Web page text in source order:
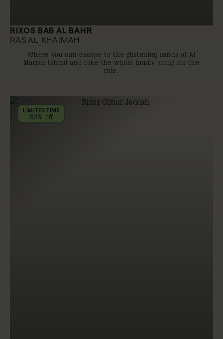
RIXOS BAB AL BAHR
RAS AL KHAIMAH
Where you can escape to the glistening sands of Al
Marjan Island and take the whole family along for the
ride.
LIMITED TIME
30% off